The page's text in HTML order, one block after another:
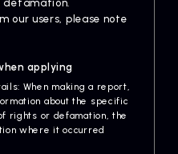
defamation.
our users, please note
applying
When making a report,
about the specific
rights or defamation, the
where it occurred